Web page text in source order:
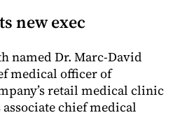
new exec
named Dr. Marc-David
medical officer of
retail medical clinic
chief medical